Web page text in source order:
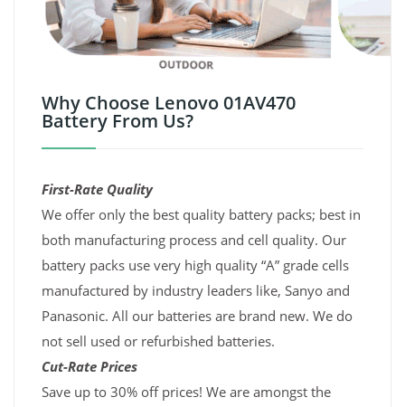
Why Choose Lenovo 01AV470
Battery From Us?
First-Rate Quality
We offer only the best quality battery packs; best in
both manufacturing process and cell quality. Our
battery packs use very high quality “A” grade cells
manufactured by industry leaders like, Sanyo and
Panasonic. All our batteries are brand new. We do
not sell used or refurbished batteries.
Cut-Rate Prices
Save up to 30% off prices! We are amongst the